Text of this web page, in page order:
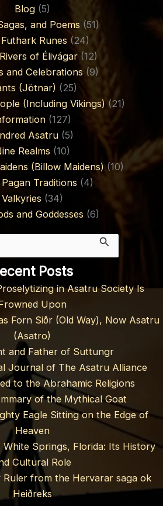
Blog(5)
and Poems (51)
Runes (24)
of Élivágar (12)
and Celebrations (9)
(Jötnar) (25)
(Including Vikings) (21)
(127)
Asatru(5)
Realms (10)
(Billow Maidens)(10)
Traditions (4)
Valkyries (34)
and Goddesses (6)
Posts
in Asatru Society Is
Upon
Forn Siðr (Old Way), Now Asatru
(Asatro)
and Father of Suttungr
Journal of The Asatru Alliance
to the Abrahamic Religions
of the Mythical Goat
Eagle Sitting on the Edge of
Heaven
Springs, Florida: Its History
Cultural Role
Ruler from the Hervarar saga ok
Heiðreks